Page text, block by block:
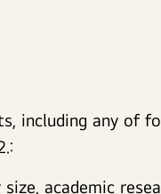
including any of
academic